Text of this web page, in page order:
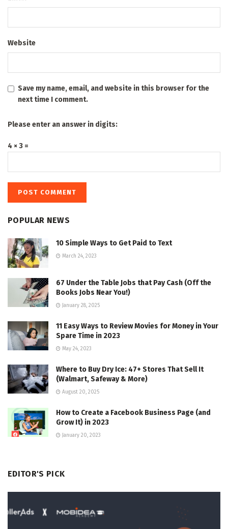
Website
Save my name, email, and website in this browser for the
next time I comment.
Please enter an answer in digits:
4 × 3 =
POPULAR NEWS
10 Simple Ways to Get Paid to Text
March 24, 2023
67 Under the Table Jobs that Pay Cash (Off the
Books Jobs Near You!)
January 28, 2025
11 Easy Ways to Review Movies for Money in Your
Spare Time in 2023
May 24, 2023
Where to Buy Dry Ice: 47+ Stores That Sell It
(Walmart, Safeway & More)
August 20, 2025
How to Create a Facebook Business Page (and
Grow It) in 2023
January 20, 2023
EDITOR'S PICK